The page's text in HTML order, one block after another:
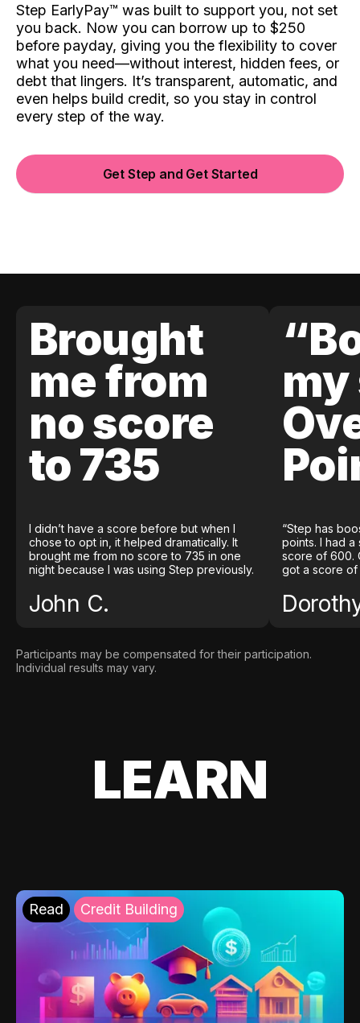
Step EarlyPay™️ was built to support you, not set
you back. Now you can borrow up to $250
before payday, giving you the flexibility to cover
what you need—without interest, hidden fees, or
debt that lingers. It’s transparent, automatic, and
even helps build credit, so you stay in control
every step of the way.
Get Step and Get Started
Brought
me from
no score
to 735
I didn’t have a score before but when I
chose to opt in, it helped dramatically. It
brought me from no score to 735 in one
night because I was using Step previously.
John C.
my
“Step has
points. I had
score of 600.
got a score of
Participants may be compensated for their participation.
Individual results may vary.
LEARN
Read Credit Building